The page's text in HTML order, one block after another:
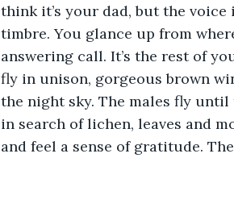
think it’s your dad, but the voice
timbre. You glance up from
answering call. It’s the rest of
fly in unison, gorgeous brown
the night sky. The males fly
in search of lichen, leaves and
and feel a sense of gratitude.